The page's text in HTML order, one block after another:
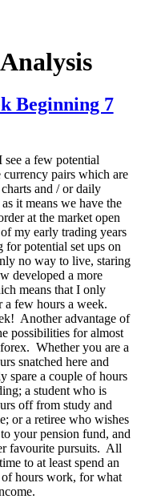
Beginning 7
a few potential
pairs which are
and / or daily
it means we have the
at the market open
my early trading years
for potential set ups on
no way to live, staring
developed a more
means that I only
a few hours a week.
Another advantage of
possibilities for almost
Whether you are a
snatched here and
spare a couple of hours
a student who is
off from study and
or a retiree who wishes
your pension fund, and
favourite pursuits. All
to at least spend an
hours work, for what